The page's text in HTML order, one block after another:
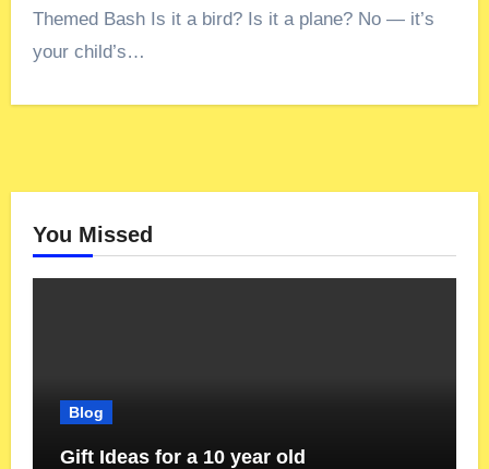
Themed Bash Is it a bird? Is it a plane? No — it’s
your child’s…
You Missed
Blog
Gift Ideas for a 10 year old